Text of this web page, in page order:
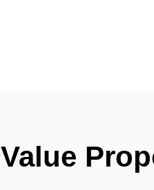
Value